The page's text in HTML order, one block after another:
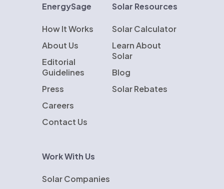
EnergySage
How It Works
About Us
Editorial
Guidelines
Press
Careers
Contact Us
Solar Resources
Solar Calculator
Learn About
Solar
Blog
Solar Rebates
Work With Us
Solar Companies